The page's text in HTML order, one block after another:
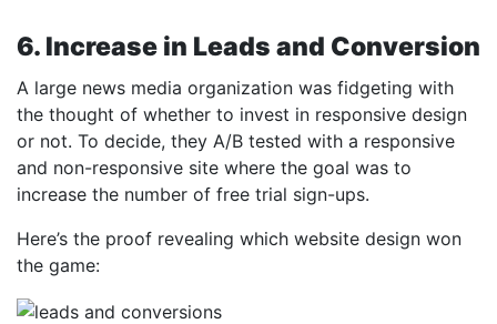
6. Increase in Leads and Conversion
A large news media organization was fidgeting with
the thought of whether to invest in responsive design
or not. To decide, they A/B tested with a responsive
and non-responsive site where the goal was to
increase the number of free trial sign-ups.
Here’s the proof revealing which website design won
the game: